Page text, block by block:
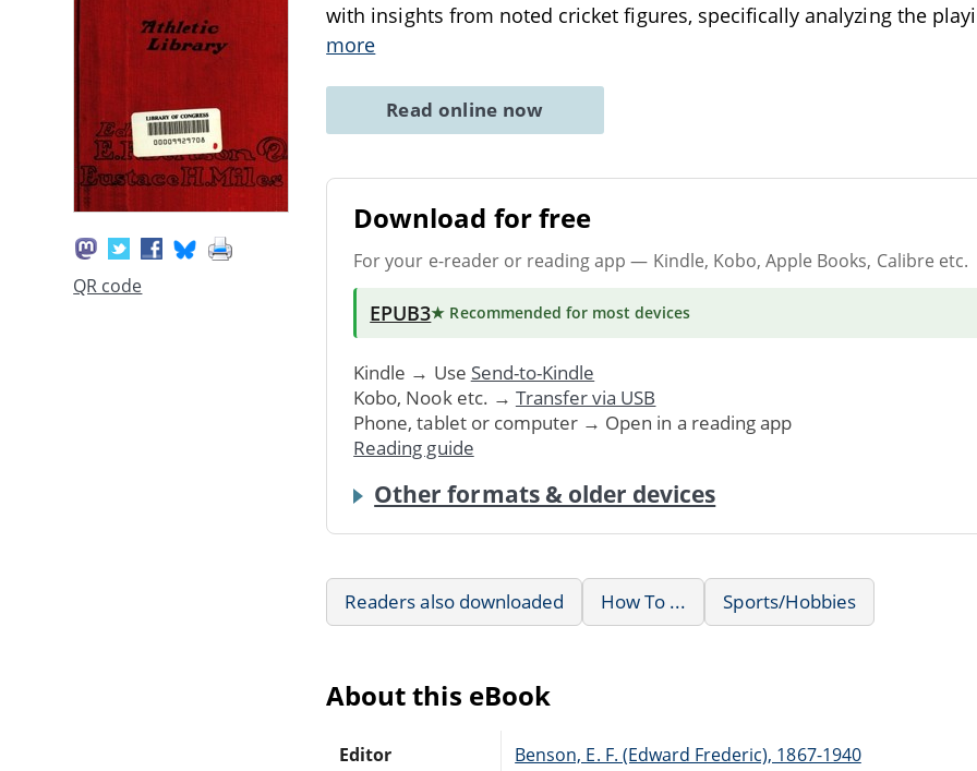
QR code
with insights from noted cricket figures, specifically analyzing the
more
Read online now
Download for free
For your e-reader or reading app — Kindle, Kobo, Apple Books, Calibre etc.
EPUB3★ Recommended for most devices
Kindle → Use Send-to-Kindle
Kobo, Nook etc. → Transfer via USB
Phone, tablet or computer → Open in a reading app
Reading guide
Other formats & older devices
Readers also downloaded How To ... Sports/Hobbies
About this eBook
Editor Benson, E. F. (Edward Frederic), 1867-1940